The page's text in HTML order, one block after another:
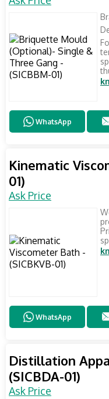
WhatsApp
Kinematic
01)
Ask Price
WhatsApp
Distillation
(SICBDA-01)
Ask Price